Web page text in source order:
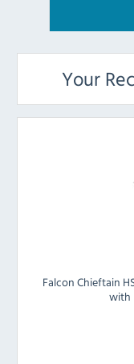
Your
Falcon Chieftain
with